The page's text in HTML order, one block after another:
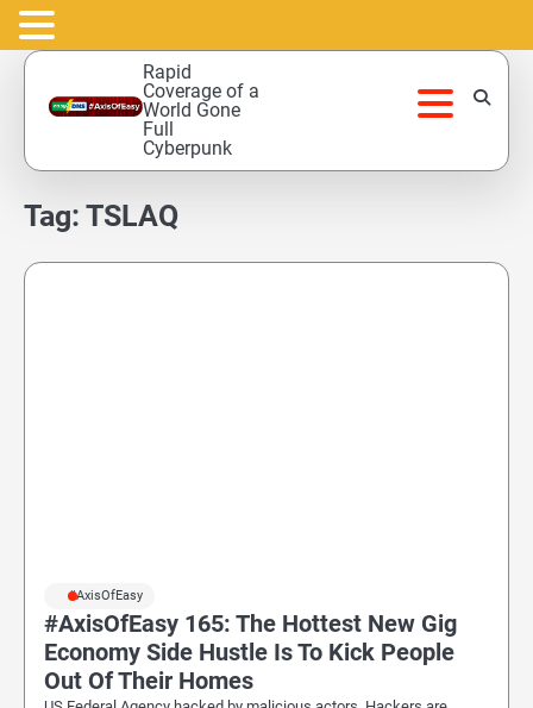
Skip
content
Rapid
Coverage of a
World Gone
Full
Cyberpunk
Tag: TSLAQ
#AxisOfEasy
#AxisOfEasy 165: The Hottest New Gig
Economy Side Hustle Is To Kick People
Out Of Their Homes